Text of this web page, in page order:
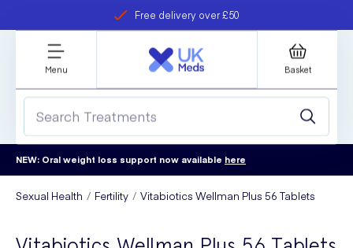
Free delivery over £50
refer a friend
Student discount
Menu Basket
NEW: Oral weight loss support now available here
Sexual Health Fertility Vitabiotics Wellman Plus 56 Tablets